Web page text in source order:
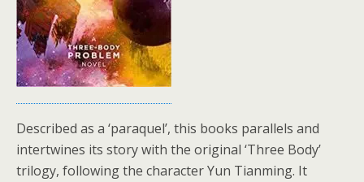
Described as a ‘paraquel’, this books parallels and
intertwines its story with the original ‘Three Body’
trilogy, following the character Yun Tianming. It